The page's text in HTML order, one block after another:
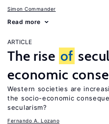
Simon Commander
Read more
ARTICLE
The rise of
economic
Western societies are
the socio-economic
secularism?
Fernando A. Lozano